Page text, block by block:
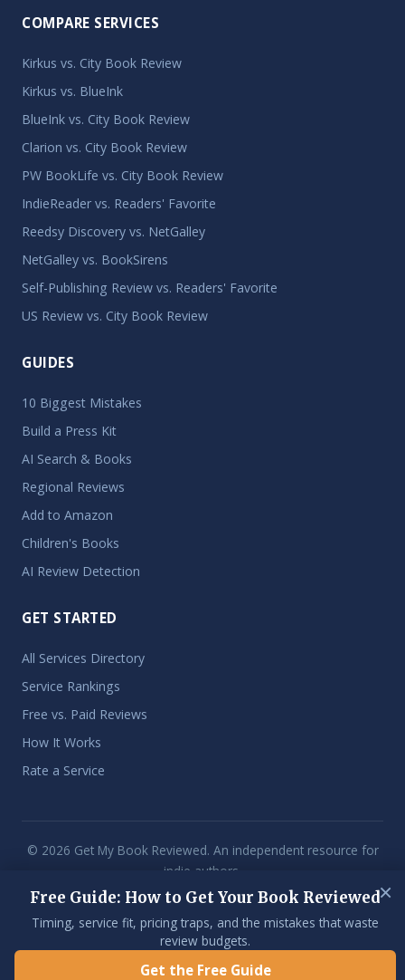
COMPARE SERVICES
Kirkus vs. City Book Review
Kirkus vs. BlueInk
BlueInk vs. City Book Review
Clarion vs. City Book Review
PW BookLife vs. City Book Review
IndieReader vs. Readers' Favorite
Reedsy Discovery vs. NetGalley
NetGalley vs. BookSirens
Self-Publishing Review vs. Readers' Favorite
US Review vs. City Book Review
GUIDES
10 Biggest Mistakes
Build a Press Kit
AI Search & Books
Regional Reviews
Add to Amazon
Children's Books
AI Review Detection
GET STARTED
All Services Directory
Service Rankings
Free vs. Paid Reviews
How It Works
Rate a Service
© 2026 Get My Book Reviewed. An independent resource for
indie authors.
Some links on this site are affiliate links. If you purchase through them,
we may earn a commission at no extra cost to you. We only
recommend services we've reviewed and stand behind.
×
Free Guide: How to Get Your Book Reviewed
Timing, service fit, pricing traps, and the mistakes that waste
review budgets.
Get the Free Guide